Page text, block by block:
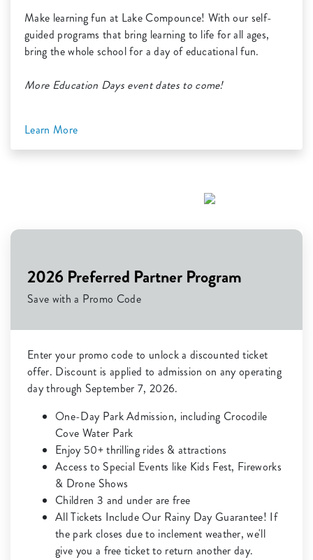
Make learning fun at Lake Compounce! With our self-
guided programs that bring learning to life for all ages,
bring the whole school for a day of educational fun.
More Education Days event dates to come!
Learn More
2026 Preferred Partner Program
Save with a Promo Code
Enter your promo code to unlock a discounted ticket
offer. Discount is applied to admission on any operating
day through September 7, 2026.
One-Day Park Admission, including Crocodile
Cove Water Park
Enjoy 50+ thrilling rides & attractions
Access to Special Events like Kids Fest, Fireworks
& Drone Shows
Children 3 and under are free
All Tickets Include Our Rainy Day Guarantee! If
the park closes due to inclement weather, we'll
give you a free ticket to return another day.